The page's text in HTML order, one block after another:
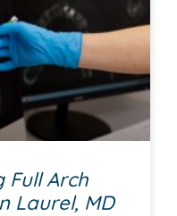
Full Arch
Laurel, MD